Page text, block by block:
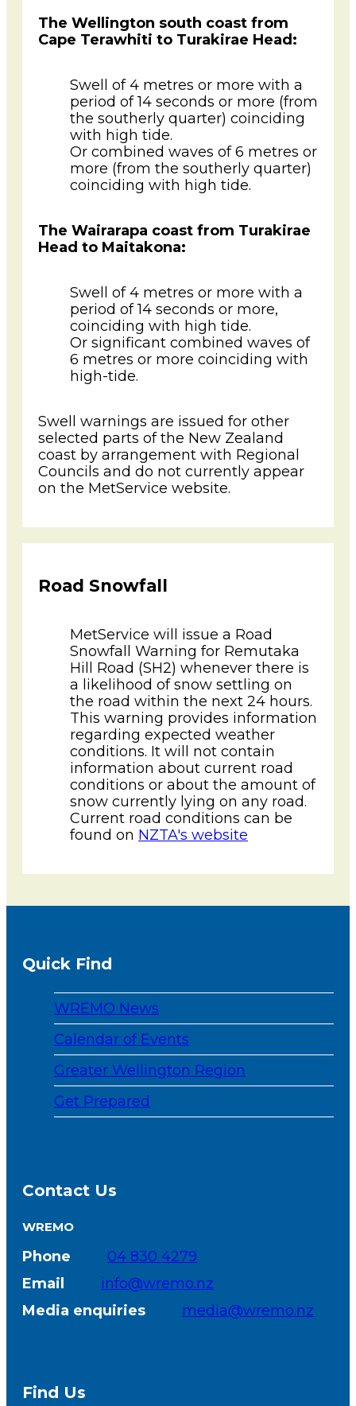
The Wellington south coast from
Cape Terawhiti to Turakirae Head:
Swell of 4 metres or more with a
period of 14 seconds or more (from
the southerly quarter) coinciding
with high tide.
Or combined waves of 6 metres or
more (from the southerly quarter)
coinciding with high tide.
The Wairarapa coast from Turakirae
Head to Maitakona:
Swell of 4 metres or more with a
period of 14 seconds or more,
coinciding with high tide.
Or significant combined waves of
6 metres or more coinciding with
high-tide.
Swell warnings are issued for other
selected parts of the New Zealand
coast by arrangement with Regional
Councils and do not currently appear
on the MetService website.
Road Snowfall
MetService will issue a Road
Snowfall Warning for Remutaka
Hill Road (SH2) whenever there is
a likelihood of snow settling on
the road within the next 24 hours.
This warning provides information
regarding expected weather
conditions. It will not contain
information about current road
conditions or about the amount of
snow currently lying on any road.
Current road conditions can be
found on NZTA's website
Quick Find
WREMO News
Calendar of Events
Greater Wellington Region
Get Prepared
Contact Us
WREMO
Phone
04 830 4279
Email
info@wremo.nz
Media enquiries
media@wremo.nz
Find Us